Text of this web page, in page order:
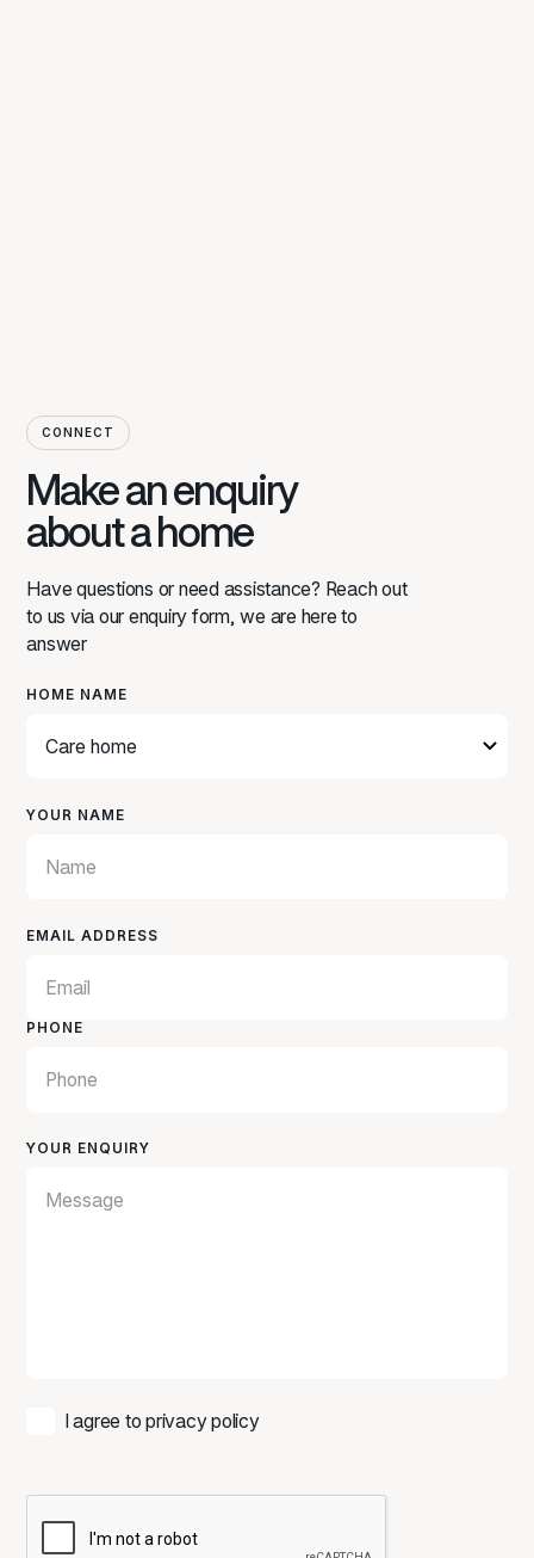
CONNECT
Make an enquiry
about a home
Have questions or need assistance? Reach out
to us via our enquiry form, we are here to
answer
HOME NAME
YOUR NAME
EMAIL ADDRESS
PHONE
YOUR ENQUIRY
I agree toprivacy policy